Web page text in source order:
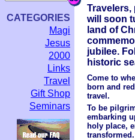
CATEGORIES
Magi
Jesus
2000
Links
Travel
Gift Shop
Seminars
Travelers,
will soon
land of
jubilee.
historic
Come to
born and
travel.
To be
embarking
holy place,
transformed.